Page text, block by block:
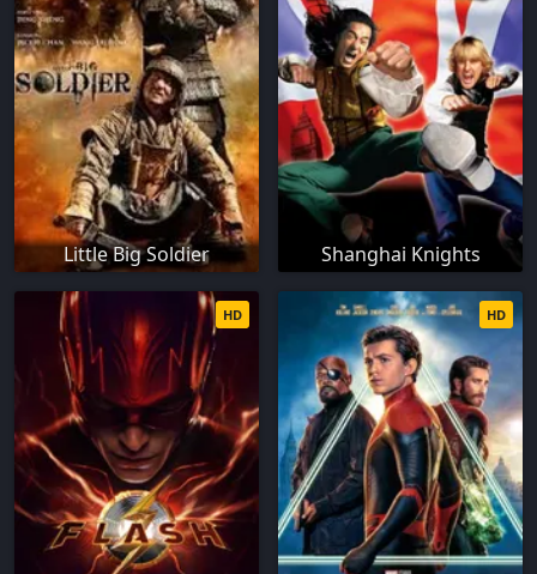
Little Big Soldier Shanghai Knights
HD HD